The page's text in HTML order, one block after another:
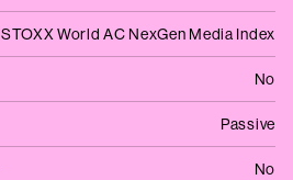
STOXX World AC NexGen Media Index
No
Passive
No